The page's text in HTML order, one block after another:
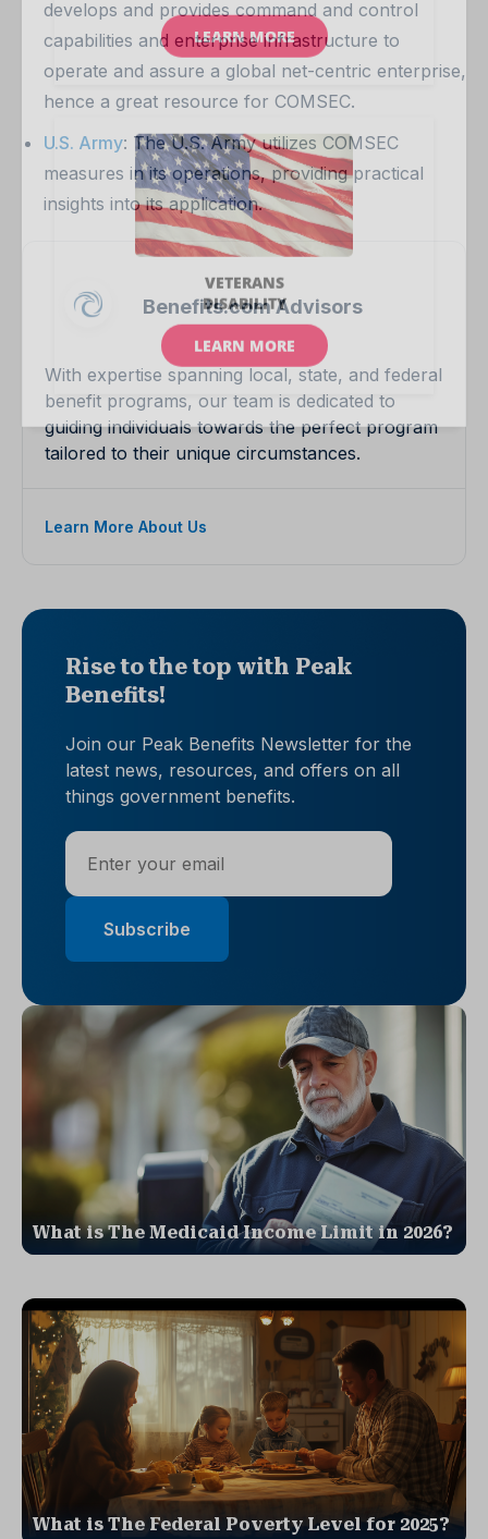
develops and provides command and control
capabilities and enterprise infrastructure to
operate and assure a global net-centric enterprise,
hence a great resource for COMSEC.
U.S. Army: The U.S. Army utilizes COMSEC
measures in its operations, providing practical
insights into its application.
Benefits.com Advisors
With expertise spanning local, state, and federal
benefit programs, our team is dedicated to
guiding individuals towards the perfect program
tailored to their unique circumstances.
Learn More About Us
Rise to the top with Peak
Benefits!
Join our Peak Benefits Newsletter for the
latest news, resources, and offers on all
things government benefits.
What is The Medicaid Income Limit in 2026?
What is The Federal Poverty Level for 2025?